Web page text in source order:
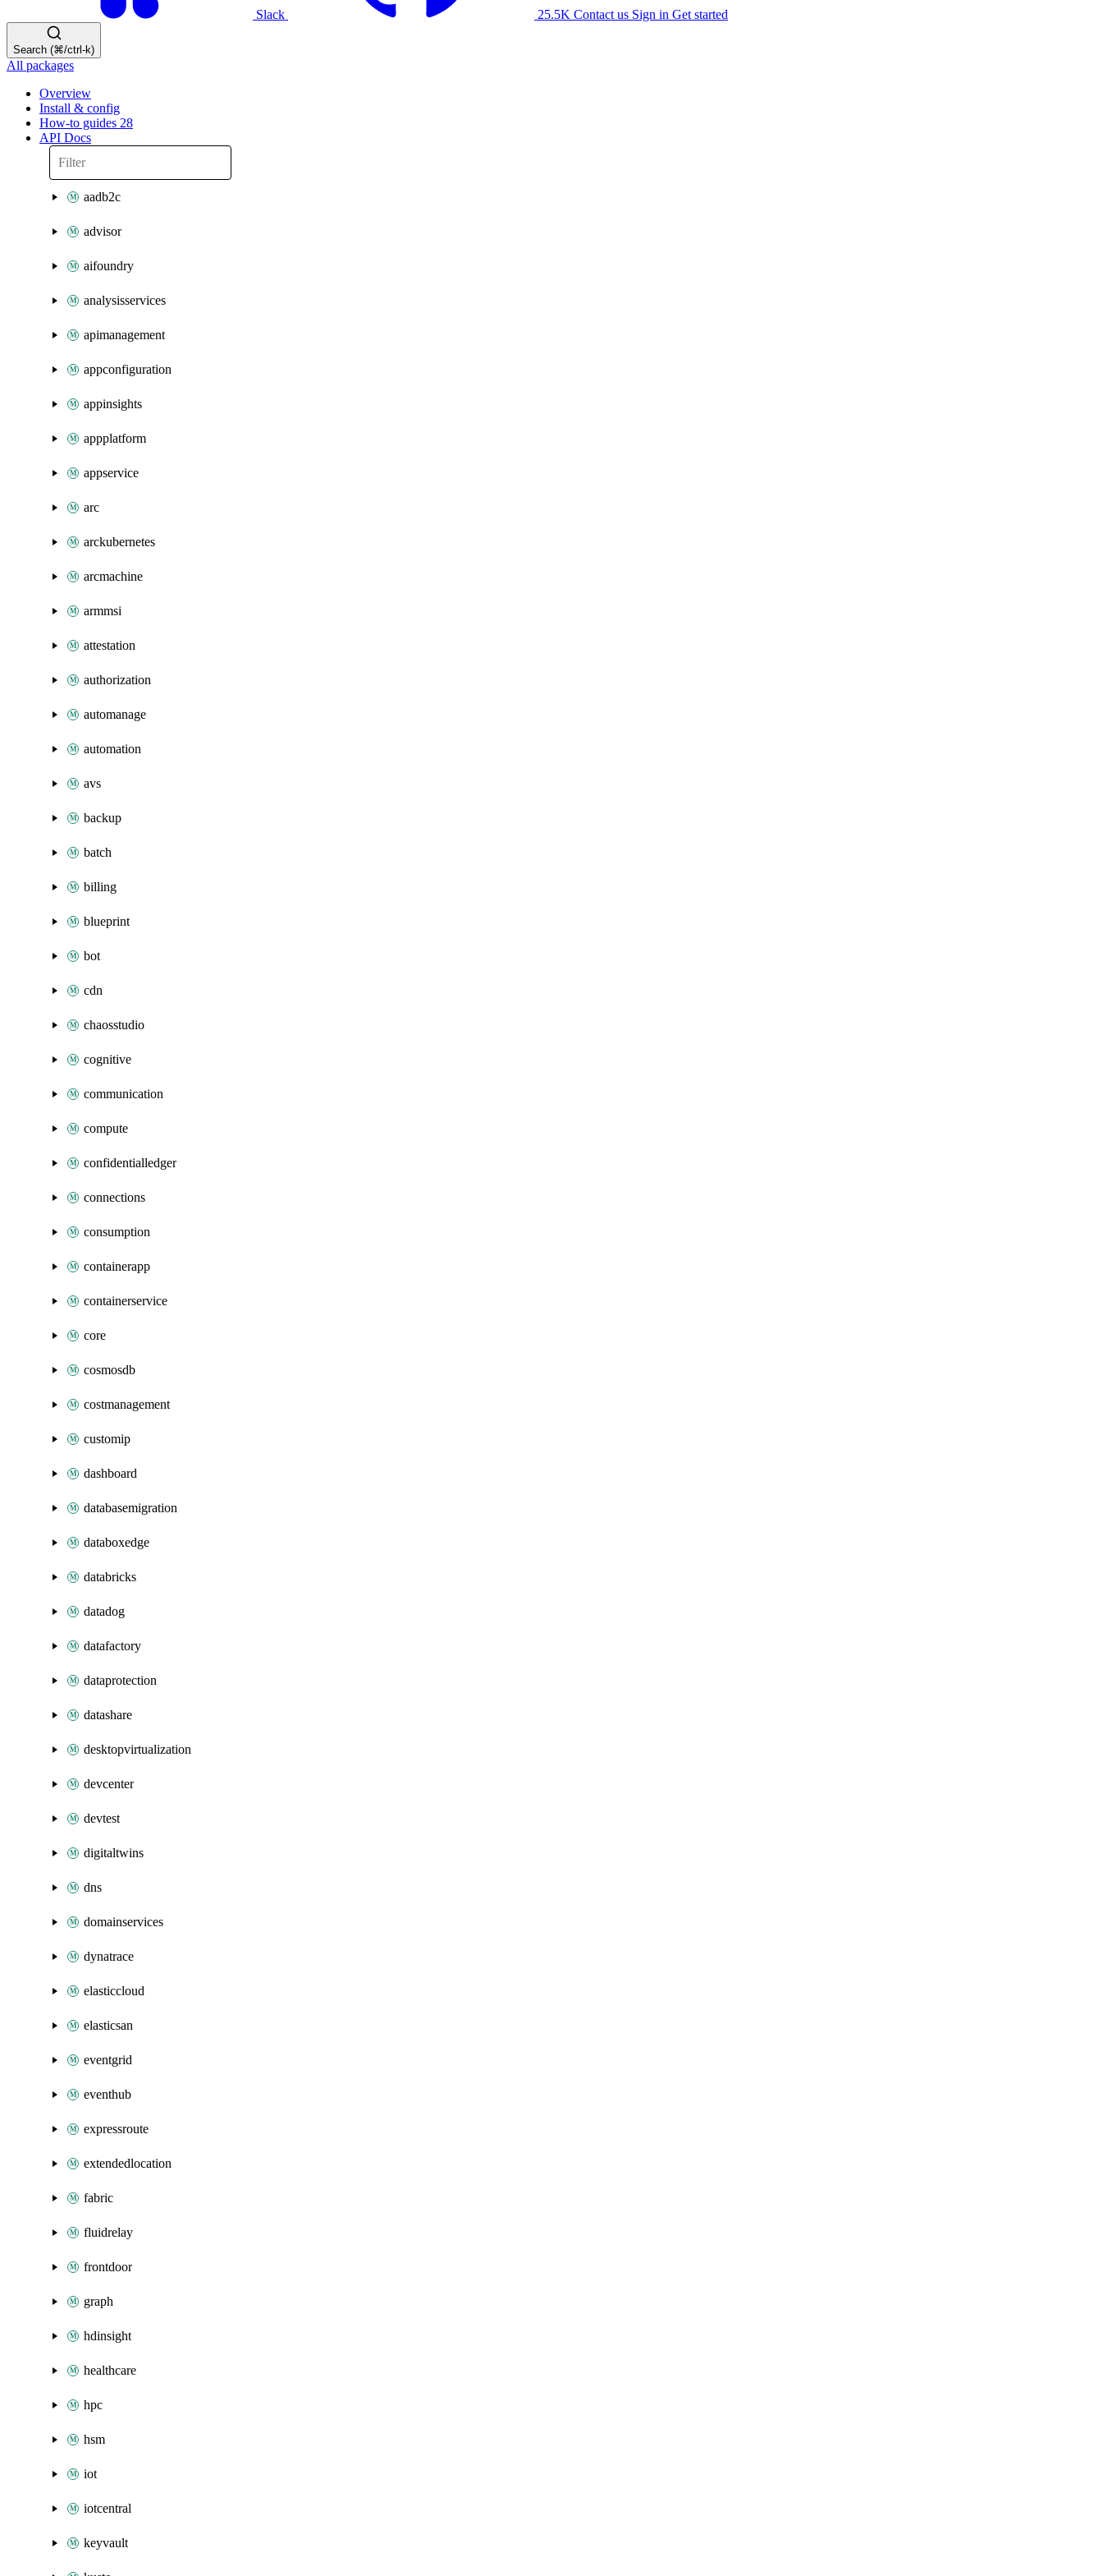
Slack 25.5K Contact us Sign in Get started
Search (⌘/ctrl-k)
All packages
Overview
Install & config
How-to guides 28
API Docs
aadb2c
advisor
aifoundry
analysisservices
apimanagement
appconfiguration
appinsights
appplatform
appservice
arc
arckubernetes
arcmachine
armmsi
attestation
authorization
automanage
automation
avs
backup
batch
billing
blueprint
bot
cdn
chaosstudio
cognitive
communication
compute
confidentialledger
connections
consumption
containerapp
containerservice
core
cosmosdb
costmanagement
customip
dashboard
databasemigration
databoxedge
databricks
datadog
datafactory
dataprotection
datashare
desktopvirtualization
devcenter
devtest
digitaltwins
dns
domainservices
dynatrace
elasticcloud
elasticsan
eventgrid
eventhub
expressroute
extendedlocation
fabric
fluidrelay
frontdoor
graph
hdinsight
healthcare
hpc
hsm
iot
iotcentral
keyvault